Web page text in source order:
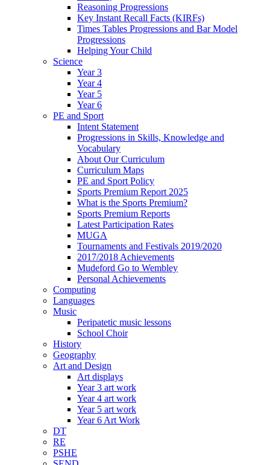
Reasoning Progressions
Key Instant Recall Facts (KIRFs)
Times Tables Progressions and Bar Model
Progressions
Helping Your Child
Science
Year 3
Year 4
Year 5
Year 6
PE and Sport
Intent Statement
Progressions in Skills, Knowledge and
Vocabulary
About Our Curriculum
Curriculum Maps
PE and Sport Policy
Sports Premium Report 2025
What is the Sports Premium?
Sports Premium Reports
Latest Participation Rates
MUGA
Tournaments and Festivals 2019/2020
2017/2018 Achievements
Mudeford Go to Wembley
Personal Achievements
Computing
Languages
Music
Peripatetic music lessons
School Choir
History
Geography
Art and Design
Art displays
Year 3 art work
Year 4 art work
Year 5 art work
Year 6 Art Work
DT
RE
PSHE